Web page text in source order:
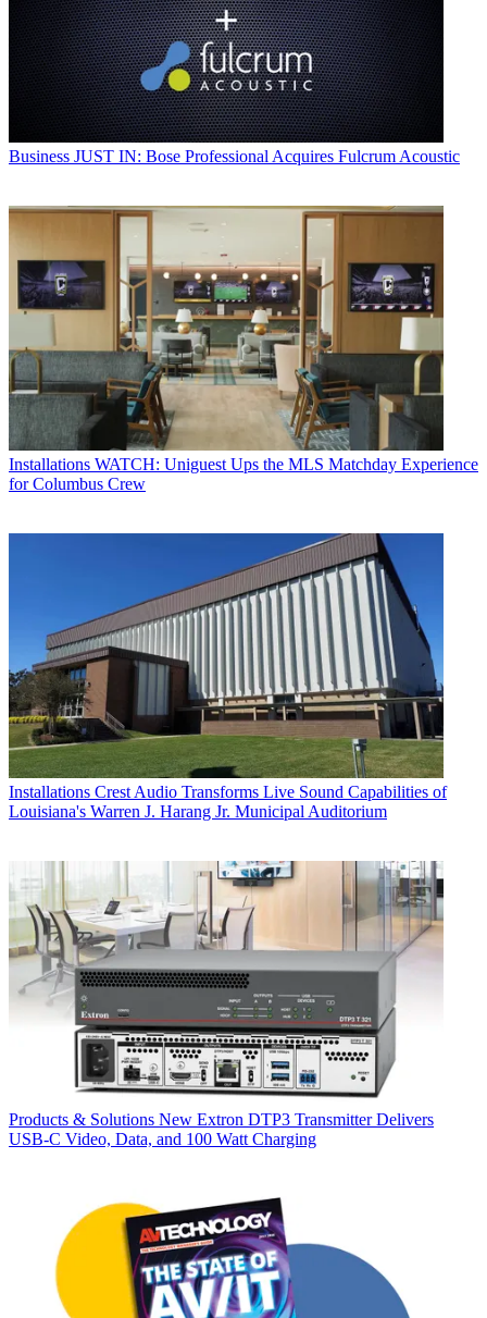
Business JUST IN: Bose Professional Acquires Fulcrum Acoustic
Installations WATCH: Uniguest Ups the MLS Matchday Experience
for Columbus Crew
Installations Crest Audio Transforms Live Sound Capabilities of
Louisiana's Warren J. Harang Jr. Municipal Auditorium
Products & Solutions New Extron DTP3 Transmitter Delivers
USB‑C Video, Data, and 100 Watt Charging